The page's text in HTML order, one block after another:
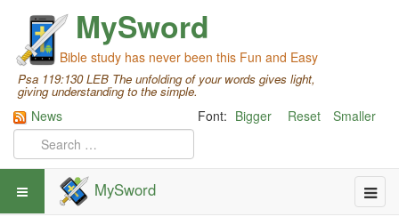
MySword
Bible study has never been this Fun and Easy
Psa 119:130 LEB The unfolding of your words gives light,
giving understanding to the simple.
Font: Bigger Reset Smaller
News
MySword